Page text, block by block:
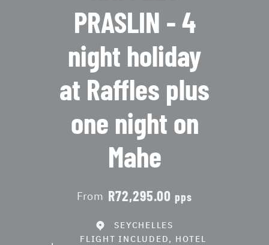
PRASLIN - 4
night holiday
at Raffles plus
one night on
Mahe
From R72,295.00 pps
SEYCHELLES
FLIGHT INCLUDED, HOTEL